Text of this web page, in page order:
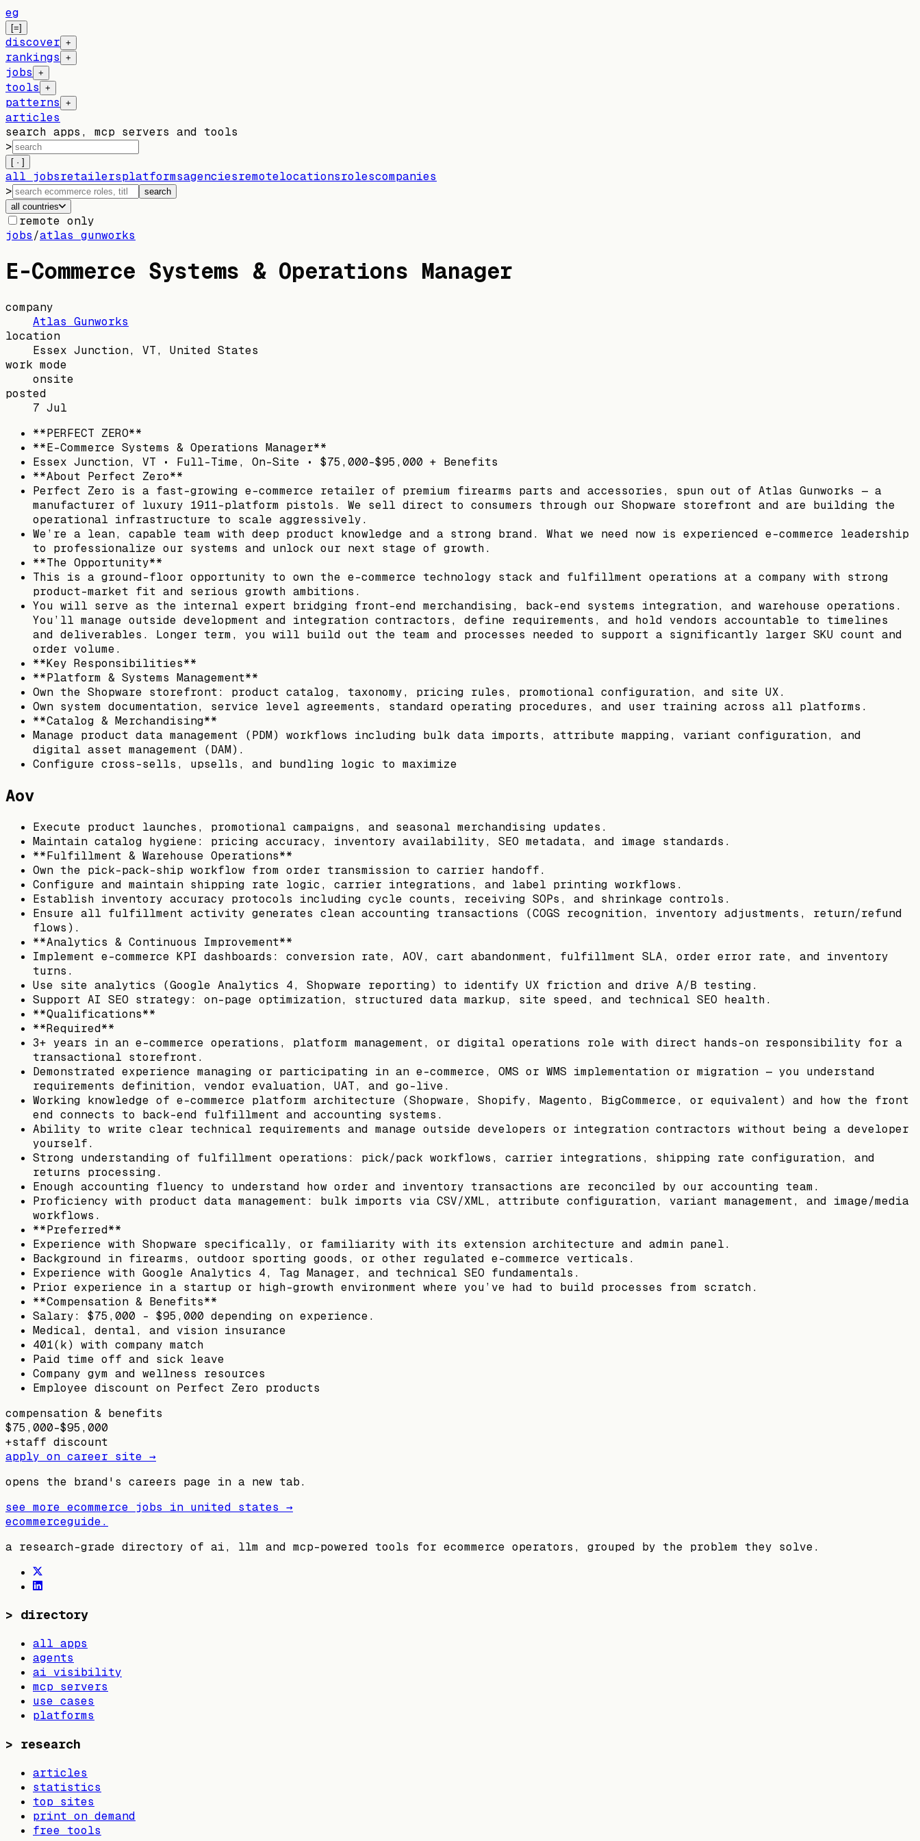
eg
[=]
discover +
rankings +
jobs +
tools +
patterns +
articles
search apps, mcp servers and tools
>
[ · ]
all jobsretailersplatformsagenciesremotelocationsrolescompanies
>
search
all countries
remote only
jobs/atlas gunworks
E-Commerce Systems & Operations Manager
company
Atlas Gunworks
location
Essex Junction, VT, United States
work mode
onsite
posted
7 Jul
**PERFECT ZERO**
**E-Commerce Systems & Operations Manager**
Essex Junction, VT • Full-Time, On-Site • $75,000–$95,000 + Benefits
**About Perfect Zero**
Perfect Zero is a fast-growing e-commerce retailer of premium firearms parts and accessories, spun out of Atlas Gunworks — a
manufacturer of luxury 1911-platform pistols. We sell direct to consumers through our Shopware storefront and are building the
operational infrastructure to scale aggressively.
We’re a lean, capable team with deep product knowledge and a strong brand. What we need now is experienced e-commerce leadership
to professionalize our systems and unlock our next stage of growth.
**The Opportunity**
This is a ground-floor opportunity to own the e-commerce technology stack and fulfillment operations at a company with strong
product-market fit and serious growth ambitions.
You will serve as the internal expert bridging front-end merchandising, back-end systems integration, and warehouse operations.
You’ll manage outside development and integration contractors, define requirements, and hold vendors accountable to timelines
and deliverables. Longer term, you will build out the team and processes needed to support a significantly larger SKU count and
order volume.
**Key Responsibilities**
**Platform & Systems Management**
Own the Shopware storefront: product catalog, taxonomy, pricing rules, promotional configuration, and site UX.
Own system documentation, service level agreements, standard operating procedures, and user training across all platforms.
**Catalog & Merchandising**
Manage product data management (PDM) workflows including bulk data imports, attribute mapping, variant configuration, and
digital asset management (DAM).
Configure cross-sells, upsells, and bundling logic to maximize
Aov
Execute product launches, promotional campaigns, and seasonal merchandising updates.
Maintain catalog hygiene: pricing accuracy, inventory availability, SEO metadata, and image standards.
**Fulfillment & Warehouse Operations**
Own the pick-pack-ship workflow from order transmission to carrier handoff.
Configure and maintain shipping rate logic, carrier integrations, and label printing workflows.
Establish inventory accuracy protocols including cycle counts, receiving SOPs, and shrinkage controls.
Ensure all fulfillment activity generates clean accounting transactions (COGS recognition, inventory adjustments, return/refund
flows).
**Analytics & Continuous Improvement**
Implement e-commerce KPI dashboards: conversion rate, AOV, cart abandonment, fulfillment SLA, order error rate, and inventory
turns.
Use site analytics (Google Analytics 4, Shopware reporting) to identify UX friction and drive A/B testing.
Support AI SEO strategy: on-page optimization, structured data markup, site speed, and technical SEO health.
**Qualifications**
**Required**
3+ years in an e-commerce operations, platform management, or digital operations role with direct hands-on responsibility for a
transactional storefront.
Demonstrated experience managing or participating in an e-commerce, OMS or WMS implementation or migration — you understand
requirements definition, vendor evaluation, UAT, and go-live.
Working knowledge of e-commerce platform architecture (Shopware, Shopify, Magento, BigCommerce, or equivalent) and how the front
end connects to back-end fulfillment and accounting systems.
Ability to write clear technical requirements and manage outside developers or integration contractors without being a developer
yourself.
Strong understanding of fulfillment operations: pick/pack workflows, carrier integrations, shipping rate configuration, and
returns processing.
Enough accounting fluency to understand how order and inventory transactions are reconciled by our accounting team.
Proficiency with product data management: bulk imports via CSV/XML, attribute configuration, variant management, and image/media
workflows.
**Preferred**
Experience with Shopware specifically, or familiarity with its extension architecture and admin panel.
Background in firearms, outdoor sporting goods, or other regulated e-commerce verticals.
Experience with Google Analytics 4, Tag Manager, and technical SEO fundamentals.
Prior experience in a startup or high-growth environment where you’ve had to build processes from scratch.
**Compensation & Benefits**
Salary: $75,000 – $95,000 depending on experience.
Medical, dental, and vision insurance
401(k) with company match
Paid time off and sick leave
Company gym and wellness resources
Employee discount on Perfect Zero products
compensation & benefits
$75,000–$95,000
+staff discount
apply on career site →
opens the brand's careers page in a new tab.
see more ecommerce jobs in united states →
ecommerceguide.
a research-grade directory of ai, llm and mcp-powered tools for ecommerce operators, grouped by the problem they solve.
> directory
all apps
agents
ai visibility
mcp servers
use cases
platforms
> research
articles
statistics
top sites
print on demand
free tools